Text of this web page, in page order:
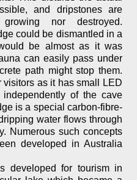
and dripstones are
nor destroyed.
could be dismantled in a
be almost as it was
can easily pass under
path might stop them.
as it has small LED
of the cave
is a special carbon-fibre-
water flows through
Numerous such concepts
developed in Australia
developed for tourism in